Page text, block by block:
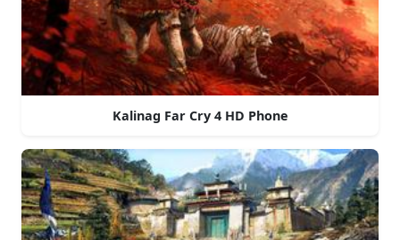
Kalinag Far Cry 4 HD Phone